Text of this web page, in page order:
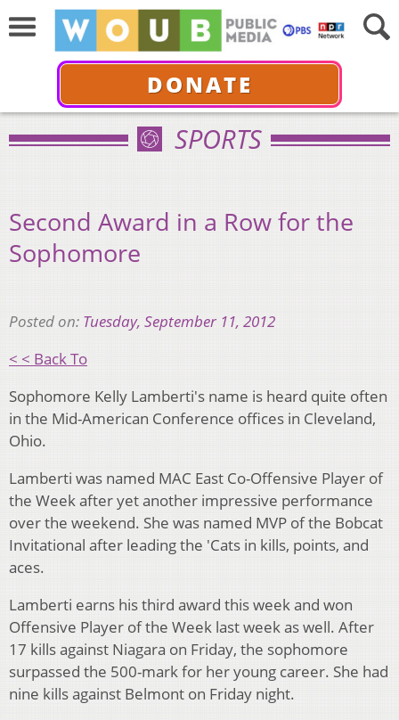
DONATE
SPORTS
Second Award in a Row for the
Sophomore
Posted on: Tuesday, September 11, 2012
< < Back To
Sophomore Kelly Lamberti's name is heard quite often
in the Mid-American Conference offices in Cleveland,
Ohio.
Lamberti was named MAC East Co-Offensive Player of
the Week after yet another impressive performance
over the weekend. She was named MVP of the Bobcat
Invitational after leading the 'Cats in kills, points, and
aces.
Lamberti earns his third award this week and won
Offensive Player of the Week last week as well. After
17 kills against Niagara on Friday, the sophomore
surpassed the 500-mark for her young career. She had
nine kills against Belmont on Friday night.